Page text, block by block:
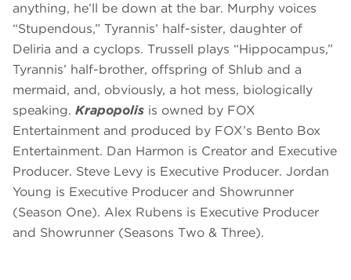
anything, he’ll be down at the bar. Murphy voices
“Stupendous,” Tyrannis’ half-sister, daughter of
Deliria and a cyclops. Trussell plays “Hippocampus,”
Tyrannis’ half-brother, offspring of Shlub and a
mermaid, and, obviously, a hot mess, biologically
speaking. Krapopolis is owned by FOX
Entertainment and produced by FOX’s Bento Box
Entertainment. Dan Harmon is Creator and Executive
Producer. Steve Levy is Executive Producer. Jordan
Young is Executive Producer and Showrunner
(Season One). Alex Rubens is Executive Producer
and Showrunner (Seasons Two & Three).